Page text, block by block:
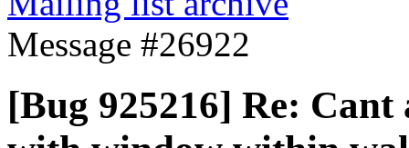
Message #26922
[Bug 925216] Re: